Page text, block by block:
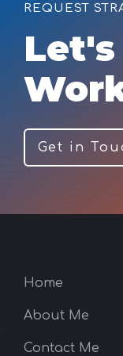
REQUEST
Get in
Home
About Me
Contact Me